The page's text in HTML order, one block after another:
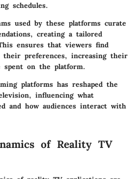
schedules.
used by these platforms curate
creating a tailored
ensures that viewers find
their preferences, increasing their
spent on the platform.
platforms has reshaped the
influencing what
and how audiences interact with
of Reality TV